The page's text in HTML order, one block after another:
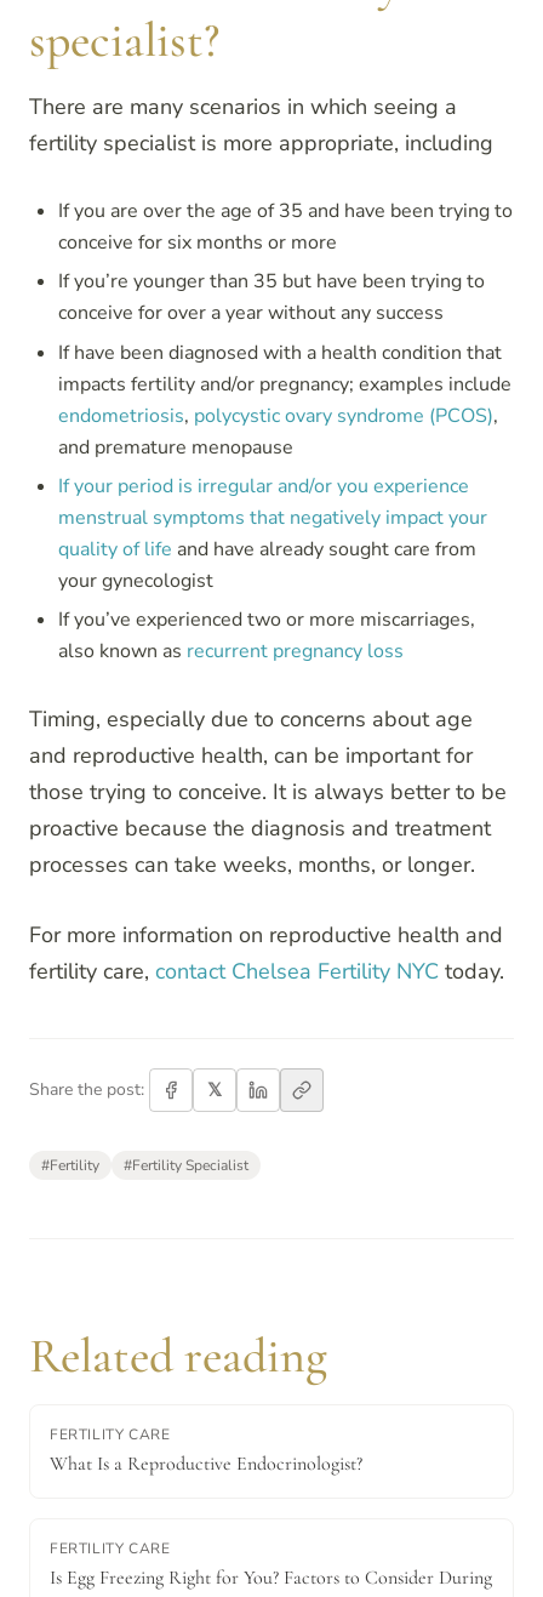
specialist?
There are many scenarios in which seeing a
fertility specialist is more appropriate, including
If you are over the age of 35 and have been trying to
conceive for six months or more
If you’re younger than 35 but have been trying to
conceive for over a year without any success
If have been diagnosed with a health condition that
impacts fertility and/or pregnancy; examples include
endometriosis, polycystic ovary syndrome (PCOS),
and premature menopause
If your period is irregular and/or you experience
menstrual symptoms that negatively impact your
quality of life and have already sought care from
your gynecologist
If you’ve experienced two or more miscarriages,
also known as recurrent pregnancy loss
Timing, especially due to concerns about age
and reproductive health, can be important for
those trying to conceive. It is always better to be
proactive because the diagnosis and treatment
processes can take weeks, months, or longer.
For more information on reproductive health and
fertility care, contact Chelsea Fertility NYC today.
Share the post: 𝕏
#Fertility #Fertility Specialist
Related reading
FERTILITY CARE
What Is a Reproductive Endocrinologist?
FERTILITY CARE
Is Egg Freezing Right for You? Factors to Consider During